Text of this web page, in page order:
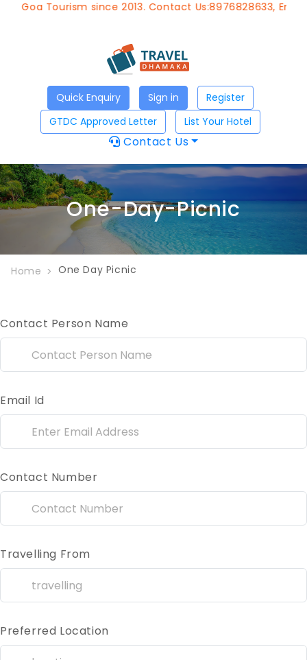
Tourism since 2013. Contact Us:8976828633, Email:
Quick Enquiry Sign in
Register
GTDC Approved Letter
List Your Hotel
Contact Us
One-Day-Picnic
Home One Day Picnic
Contact Person Name
Email Id
Contact Number
Travelling From
Preferred Location